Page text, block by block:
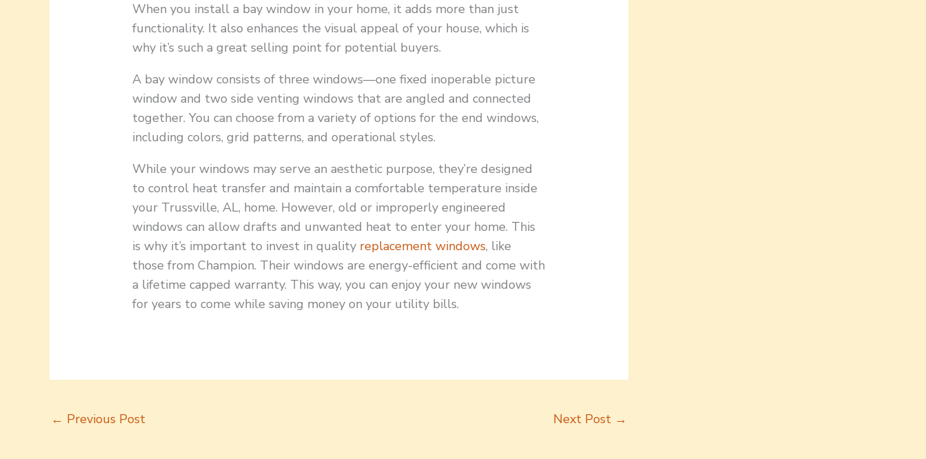
When you install a bay window in your home, it adds more than just
functionality. It also enhances the visual appeal of your house, which is
why it’s such a great selling point for potential buyers.
A bay window consists of three windows—one fixed inoperable picture
window and two side venting windows that are angled and connected
together. You can choose from a variety of options for the end windows,
including colors, grid patterns, and operational styles.
While your windows may serve an aesthetic purpose, they’re designed
to control heat transfer and maintain a comfortable temperature inside
your Trussville, AL, home. However, old or improperly engineered
windows can allow drafts and unwanted heat to enter your home. This
is why it’s important to invest in quality replacement windows, like
those from Champion. Their windows are energy-efficient and come with
a lifetime capped warranty. This way, you can enjoy your new windows
for years to come while saving money on your utility bills.
← Previous Post Next Post →